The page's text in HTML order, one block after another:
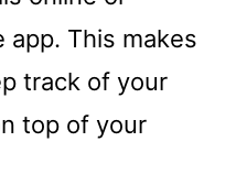
This makes
track of your
top of your